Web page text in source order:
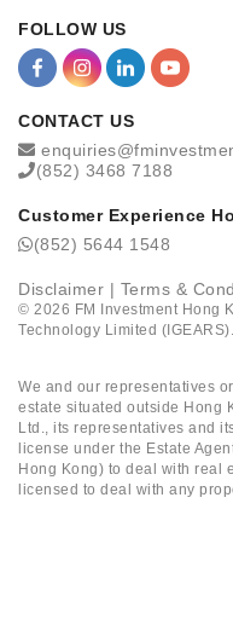
FOLLOW US
CONTACT US
(852) 3468 7188
Customer Experience
(852) 5644 1548
Disclaimer | Terms &
© 2026 FM Investment Hong
Technology Limited (IGEARS).
We and our representatives
estate situated outside Hong
Ltd., its representatives and
license under the Estate
Hong Kong) to deal with real
licensed to deal with any